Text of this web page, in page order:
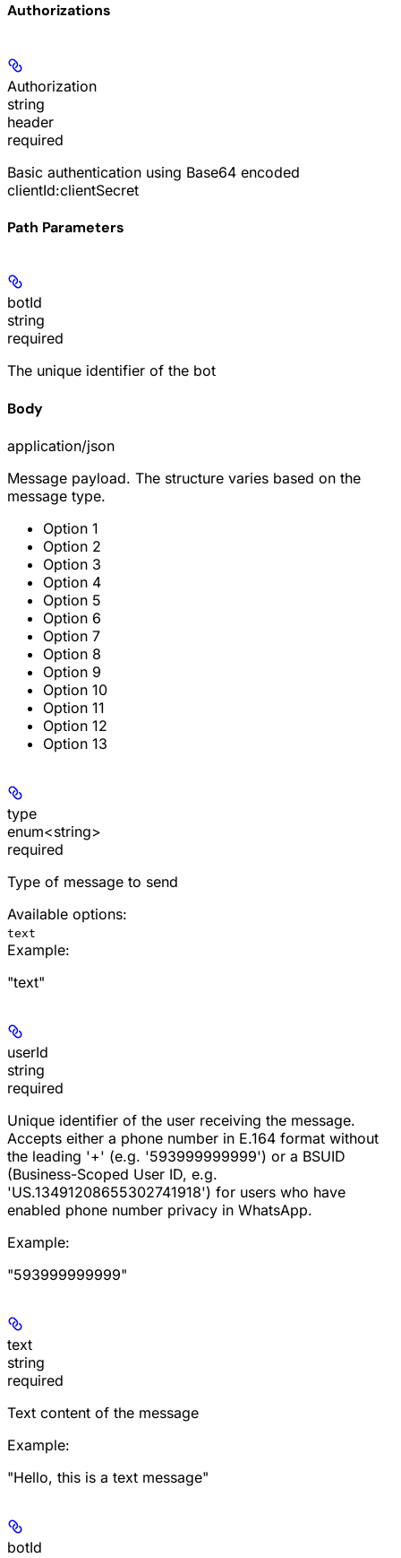
Authorizations
Authorization
string
header
required
Basic authentication using Base64 encoded
clientId:clientSecret
Path Parameters
botId
string
required
The unique identifier of the bot
Body
application/json
Message payload. The structure varies based on the
message type.
Option 1
Option 2
Option 3
Option 4
Option 5
Option 6
Option 7
Option 8
Option 9
Option 10
Option 11
Option 12
Option 13
type
enum<string>
required
Type of message to send
Available options:
text
Example:
"text"
userId
string
required
Unique identifier of the user receiving the message.
Accepts either a phone number in E.164 format without
the leading '+' (e.g. '593999999999') or a BSUID
(Business-Scoped User ID, e.g.
'US.13491208655302741918') for users who have
enabled phone number privacy in WhatsApp.
Example:
"593999999999"
text
string
required
Text content of the message
Example:
"Hello, this is a text message"
botId